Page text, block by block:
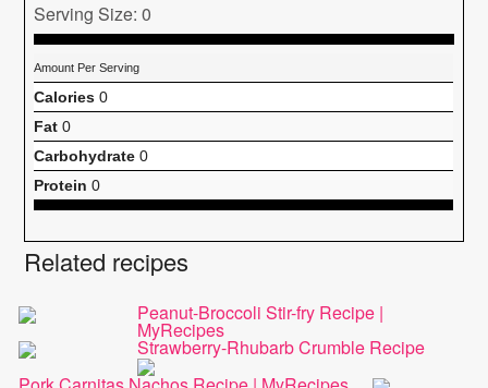
Serving Size: 0
Amount Per Serving
Calories 0
Fat 0
Carbohydrate 0
Protein 0
Related recipes
Peanut-Broccoli Stir-fry Recipe |
MyRecipes
Strawberry-Rhubarb Crumble Recipe